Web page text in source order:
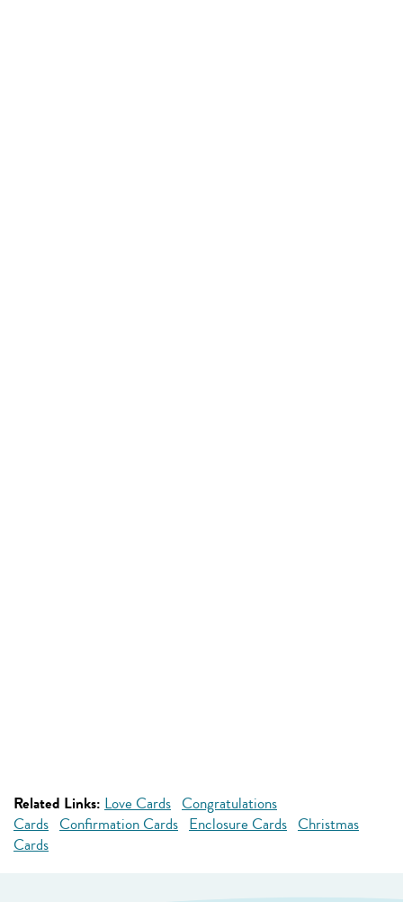
Related Links: Love Cards Congratulations
Cards Confirmation Cards Enclosure Cards Christmas
Cards